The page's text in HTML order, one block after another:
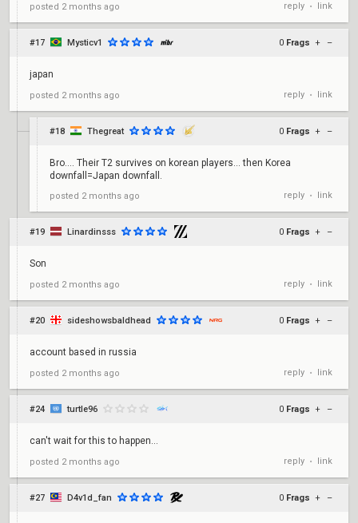
posted 2 months ago reply • link
#17 Mysticv1 0 Frags + –
japan
posted 2 months ago reply • link
#18 Thegreat 0 Frags + –
Bro.... Their T2 survives on korean players... then Korea
downfall=Japan downfall.
posted 2 months ago reply • link
#19 Linardinsss 0 Frags + –
Son
posted 2 months ago reply • link
#20 sideshowsbaldhead 0 Frags + –
account based in russia
posted 2 months ago reply • link
#24 turtle96 0 Frags + –
can't wait for this to happen...
posted 2 months ago reply • link
#27 D4v1d_fan 0 Frags + –